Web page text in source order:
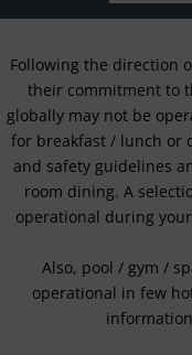
Following the direction
their commitment to
globally may not be
for breakfast / lunch or
and safety guidelines
room dining. A
operational during
Also, pool / gym /
operational in few